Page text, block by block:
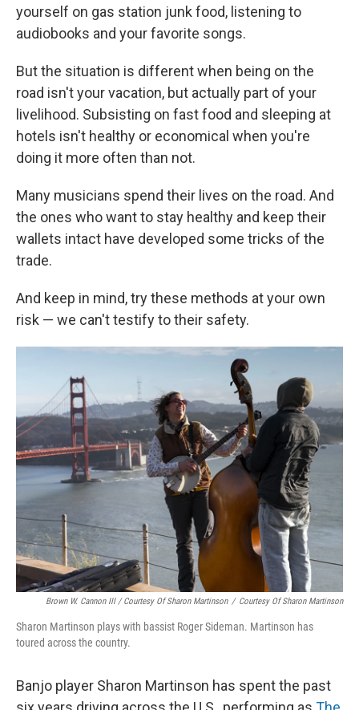
yourself on gas station junk food, listening to
audiobooks and your favorite songs.
But the situation is different when being on the
road isn't your vacation, but actually part of your
livelihood. Subsisting on fast food and sleeping at
hotels isn't healthy or economical when you're
doing it more often than not.
Many musicians spend their lives on the road. And
the ones who want to stay healthy and keep their
wallets intact have developed some tricks of the
trade.
And keep in mind, try these methods at your own
risk — we can't testify to their safety.
Brown W. Cannon III / Courtesy Of Sharon Martinson / Courtesy Of Sharon Martinson
Sharon Martinson plays with bassist Roger Sideman. Martinson has
toured across the country.
Banjo player Sharon Martinson has spent the past